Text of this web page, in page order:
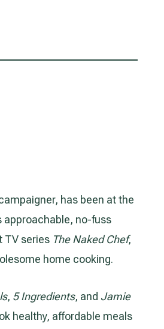
has been at the
approachable, no-fuss
TV series The Naked Chef,
home cooking.
, 5 Ingredients, and Jamie
healthy, affordable meals